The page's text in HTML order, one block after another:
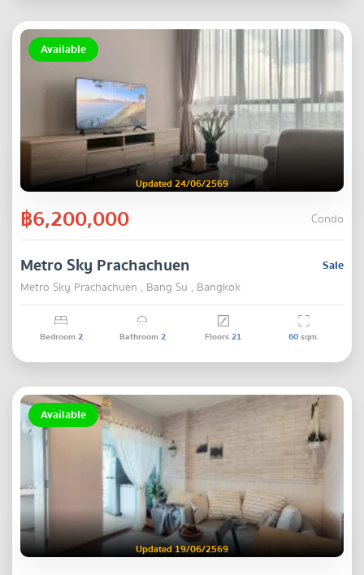
Available
Updated 24/06/2569
฿6,200,000 Condo
Sale
Metro Sky Prachachuen
Metro Sky Prachachuen , Bang Su , Bangkok
Bedroom2 Bathroom2 Floors21 60sqm.
Available
Updated 19/06/2569